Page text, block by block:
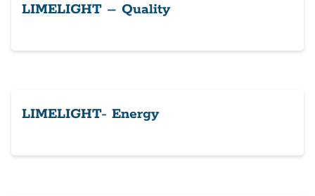
LIMELIGHT – Quality
LIMELIGHT- Energy